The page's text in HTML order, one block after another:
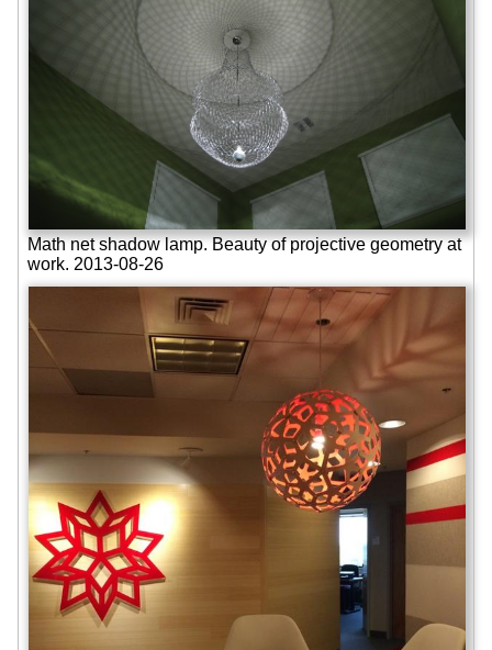
Math net shadow lamp. Beauty of projective geometry at
work. 2013-08-26